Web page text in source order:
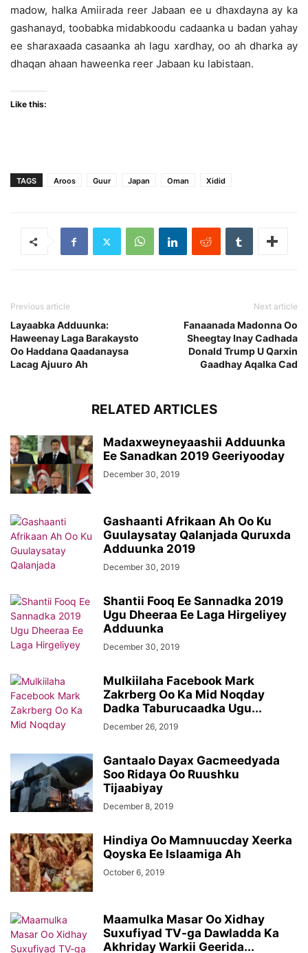
madow, halka Amiirada reer Jabaan ee u dhaxdayna ay ka
gashanayd, toobabka midabkoodu cadaanka u badan yahay
ee sharaxaada casaanka ah lagu xardhay, oo ah dharka ay
dhaqan ahaan haweenka reer Jabaan ku labistaan.
Like this:
TAGS Aroos Guur Japan Oman Xidid
Previous article
Layaabka Adduunka:
Haweenay Laga Barakaysto
Oo Haddana Qaadanaysa
Lacag Ajuuro Ah
Next article
Fanaanada Madonna Oo
Sheegtay Inay Cadhada
Donald Trump U Qarxin
Gaadhay Aqalka Cad
RELATED ARTICLES
Madaxweyneyaashii Adduunka
Ee Sanadkan 2019 Geeriyooday
December 30, 2019
Gashaanti Afrikaan Ah Oo Ku
Guulaysatay Qalanjada Quruxda
Adduunka 2019
December 30, 2019
Shantii Fooq Ee Sannadka 2019
Ugu Dheeraa Ee Laga Hirgeliyey
Adduunka
December 30, 2019
Mulkiilaha Facebook Mark
Zakrberg Oo Ka Mid Noqday
Dadka Taburucaadka Ugu...
December 26, 2019
Gantaalo Dayax Gacmeedyada
Soo Ridaya Oo Ruushku
Tijaabiyay
December 8, 2019
Hindiya Oo Mamnuucday Xeerka
Qoyska Ee Islaamiga Ah
October 6, 2019
Maamulka Masar Oo Xidhay
Suxufiyad TV-ga Dawladda Ka
Akhriday Warkii Geerida...